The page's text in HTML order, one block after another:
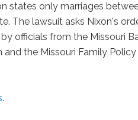
states only marriages
The lawsuit asks Nixon's
officials from the Missouri
the Missouri Family Policy
.